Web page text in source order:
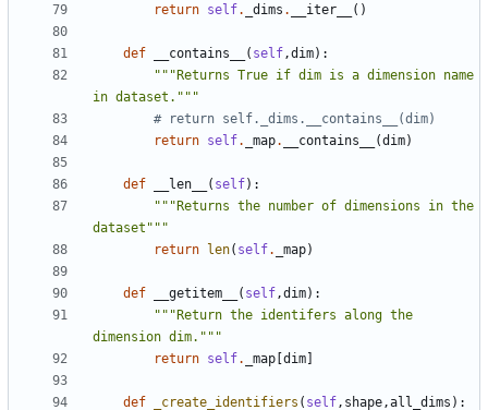
return self. _dims . __iter__ ()
def __contains__ ( self,dim):
"""Returns True if dim is a dimension name
in dataset."""
# return self._dims.__contains__(dim)
return self. _map. __contains__ (dim)
def __len__ ( self):
"""Returns the number of dimensions in the
dataset"""
return
len( self. _map)
def __getitem__ ( self,dim):
"""Return the identifers along the
dimension dim."""
return self. _map dim
def _create_identifiers ( self, shape,all_dims ):